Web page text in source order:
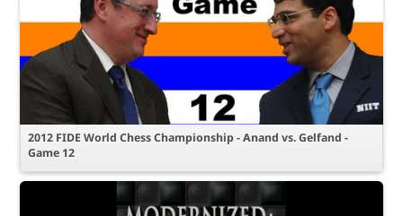
2012 FIDE World Chess Championship - Anand vs. Gelfand -
Game 12